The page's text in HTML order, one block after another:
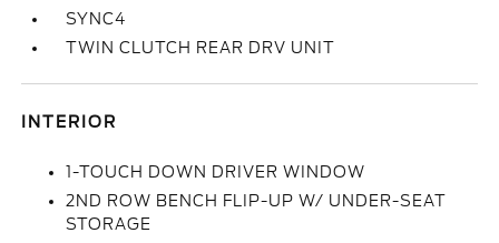
SYNC4
TWIN CLUTCH REAR DRV UNIT
INTERIOR
1-TOUCH DOWN DRIVER WINDOW
2ND ROW BENCH FLIP-UP W/ UNDER-SEAT
STORAGE